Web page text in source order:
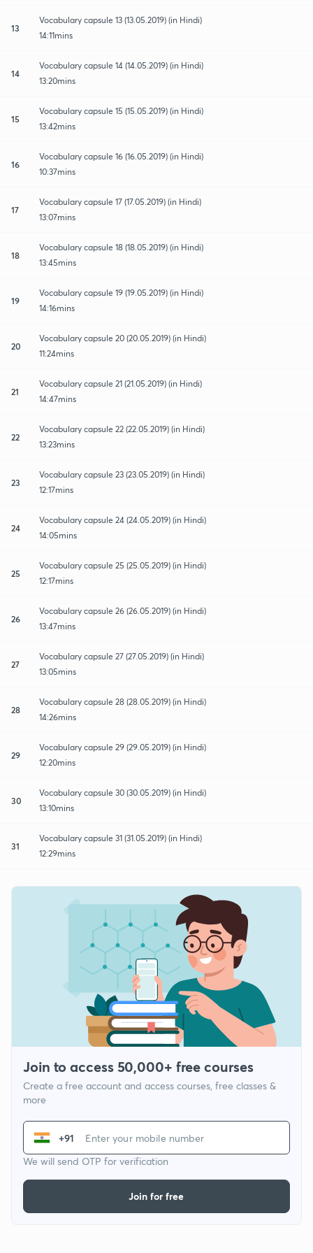
13
Vocabulary capsule 13 (13.05.2019) (in Hindi)
14:11mins
14
Vocabulary capsule 14 (14.05.2019) (in Hindi)
13:20mins
15
Vocabulary capsule 15 (15.05.2019) (in Hindi)
13:42mins
16
Vocabulary capsule 16 (16.05.2019) (in Hindi)
10:37mins
17
Vocabulary capsule 17 (17.05.2019) (in Hindi)
13:07mins
18
Vocabulary capsule 18 (18.05.2019) (in Hindi)
13:45mins
19
Vocabulary capsule 19 (19.05.2019) (in Hindi)
14:16mins
20
Vocabulary capsule 20 (20.05.2019) (in Hindi)
11:24mins
21
Vocabulary capsule 21 (21.05.2019) (in Hindi)
14:47mins
22
Vocabulary capsule 22 (22.05.2019) (in Hindi)
13:23mins
23
Vocabulary capsule 23 (23.05.2019) (in Hindi)
12:17mins
24
Vocabulary capsule 24 (24.05.2019) (in Hindi)
14:05mins
25
Vocabulary capsule 25 (25.05.2019) (in Hindi)
12:17mins
26
Vocabulary capsule 26 (26.05.2019) (in Hindi)
13:47mins
27
Vocabulary capsule 27 (27.05.2019) (in Hindi)
13:05mins
28
Vocabulary capsule 28 (28.05.2019) (in Hindi)
14:26mins
29
Vocabulary capsule 29 (29.05.2019) (in Hindi)
12:20mins
30
Vocabulary capsule 30 (30.05.2019) (in Hindi)
13:10mins
31
Vocabulary capsule 31 (31.05.2019) (in Hindi)
12:29mins
Join to access 50,000+ free courses
Create a free account and access courses, free classes &
more
+91
We will send OTP for verification
Join for free